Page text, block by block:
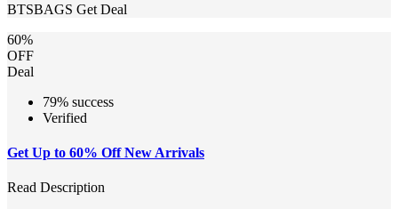
BTSBAGS Get Deal
60%
OFF
Deal
79% success
Verified
Get Up to 60% Off New Arrivals
Read Description